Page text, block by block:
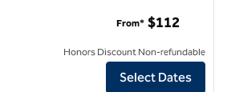
by Hilton Hotel Denver Tech
From* $112
Honors Discount Non-refundable
Select Dates